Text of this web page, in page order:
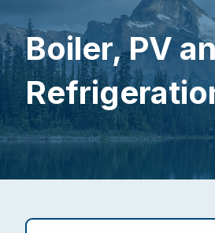
Boiler, PV